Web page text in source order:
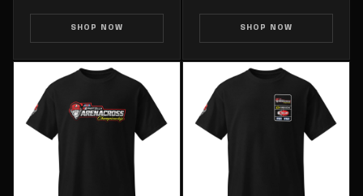
SHOP NOW SHOP NOW